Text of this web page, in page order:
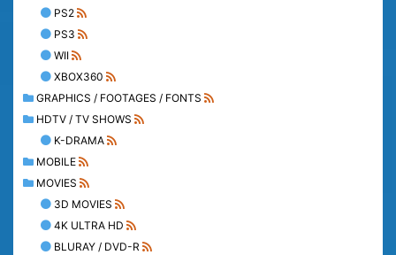
PS2
PS3
WII
XBOX360
GRAPHICS / FOOTAGES / FONTS
HDTV / TV SHOWS
K-DRAMA
MOBILE
MOVIES
3D MOVIES
4K ULTRA HD
BLURAY / DVD-R